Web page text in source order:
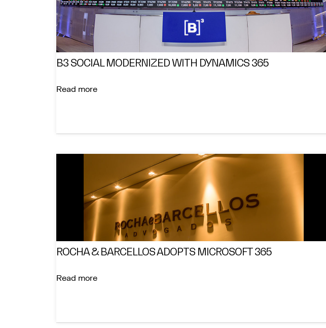
B3 SOCIAL MODERNIZED WITH DYNAMICS 365
Read more
ROCHA & BARCELLOS ADOPTS MICROSOFT 365
Read more